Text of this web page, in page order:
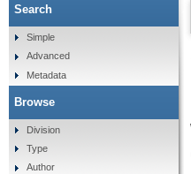
Ecosystem services
Search
Simple
Advanced
Metadata
Browse
Division
Type
Author